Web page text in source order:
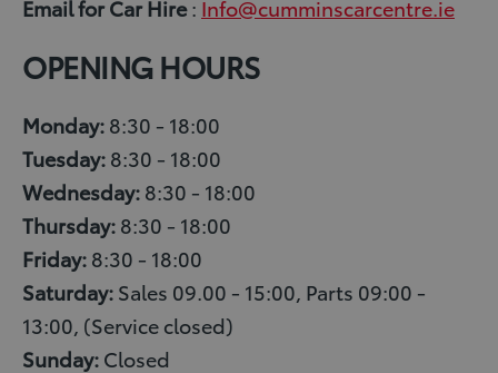
Emailfor Car Hire: Info@cumminscarcentre.ie
OPENING HOURS
Monday: 8:30 - 18:00
Tuesday: 8:30 - 18:00
Wednesday: 8:30 - 18:00
Thursday: 8:30 - 18:00
Friday: 8:30 - 18:00
Saturday: Sales 09.00 - 15:00, Parts 09:00 -
13:00, (Service closed)
Sunday: Closed